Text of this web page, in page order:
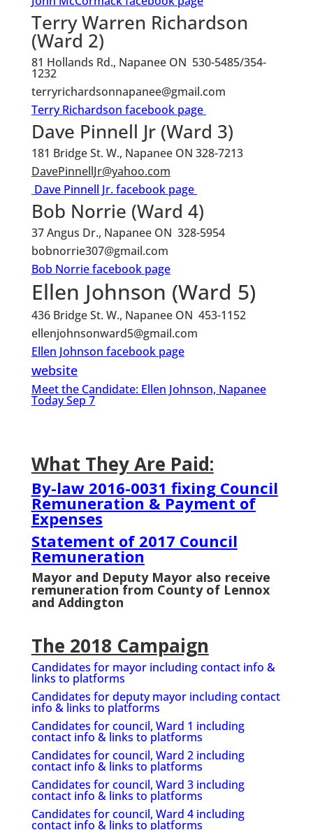
Terry Warren Richardson
(Ward 2)
81 Hollands Rd., Napanee ON 530-5485/354-
1232
terryrichardsonnapanee@gmail.com
Terry Richardson facebook page
Dave Pinnell Jr (Ward 3)
181 Bridge St. W., Napanee ON 328-7213
DavePinnellJr@yahoo.com
Dave Pinnell Jr. facebook page
Bob Norrie (Ward 4)
37 Angus Dr., Napanee ON 328-5954
bobnorrie307@gmail.com
Bob Norrie facebook page
Ellen Johnson (Ward 5)
436 Bridge St. W., Napanee ON 453-1152
ellenjohnsonward5@gmail.com
Ellen Johnson facebook page
website
Meet the Candidate: Ellen Johnson, Napanee
Today Sep 7
What They Are Paid:
By-law 2016-0031 fixing Council
Remuneration & Payment of
Expenses
Statement of 2017 Council
Remuneration
Mayor and Deputy Mayor also receive
remuneration from County of Lennox
and Addington
The 2018 Campaign
Candidates for mayor including contact info &
links to platforms
Candidates for deputy mayor including contact
info & links to platforms
Candidates for council, Ward 1 including
contact info & links to platforms
Candidates for council, Ward 2 including
contact info & links to platforms
Candidates for council, Ward 3 including
contact info & links to platforms
Candidates for council, Ward 4 including
contact info & links to platforms